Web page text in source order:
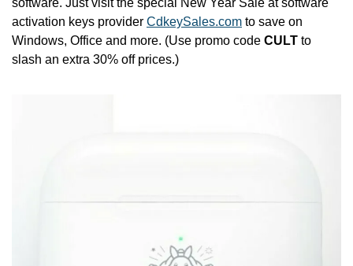
software. Just visit the special New Year Sale at software
activation keys provider CdkeySales.com to save on
Windows, Office and more. (Use promo code CULT to
slash an extra 30% off prices.)